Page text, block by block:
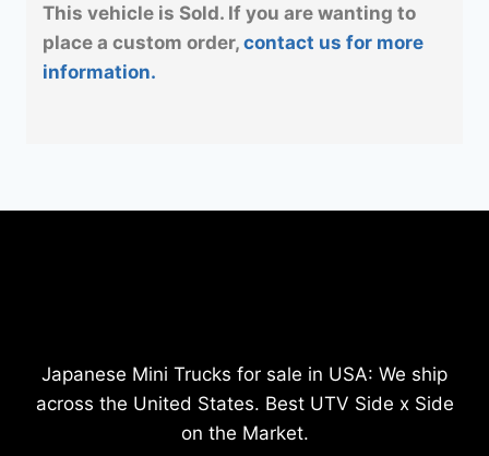
This vehicle is Sold. If you are wanting to
place a custom order, contact us for more
information.
Japanese Mini Trucks for sale in USA: We ship
across the United States. Best UTV Side x Side
on the Market.